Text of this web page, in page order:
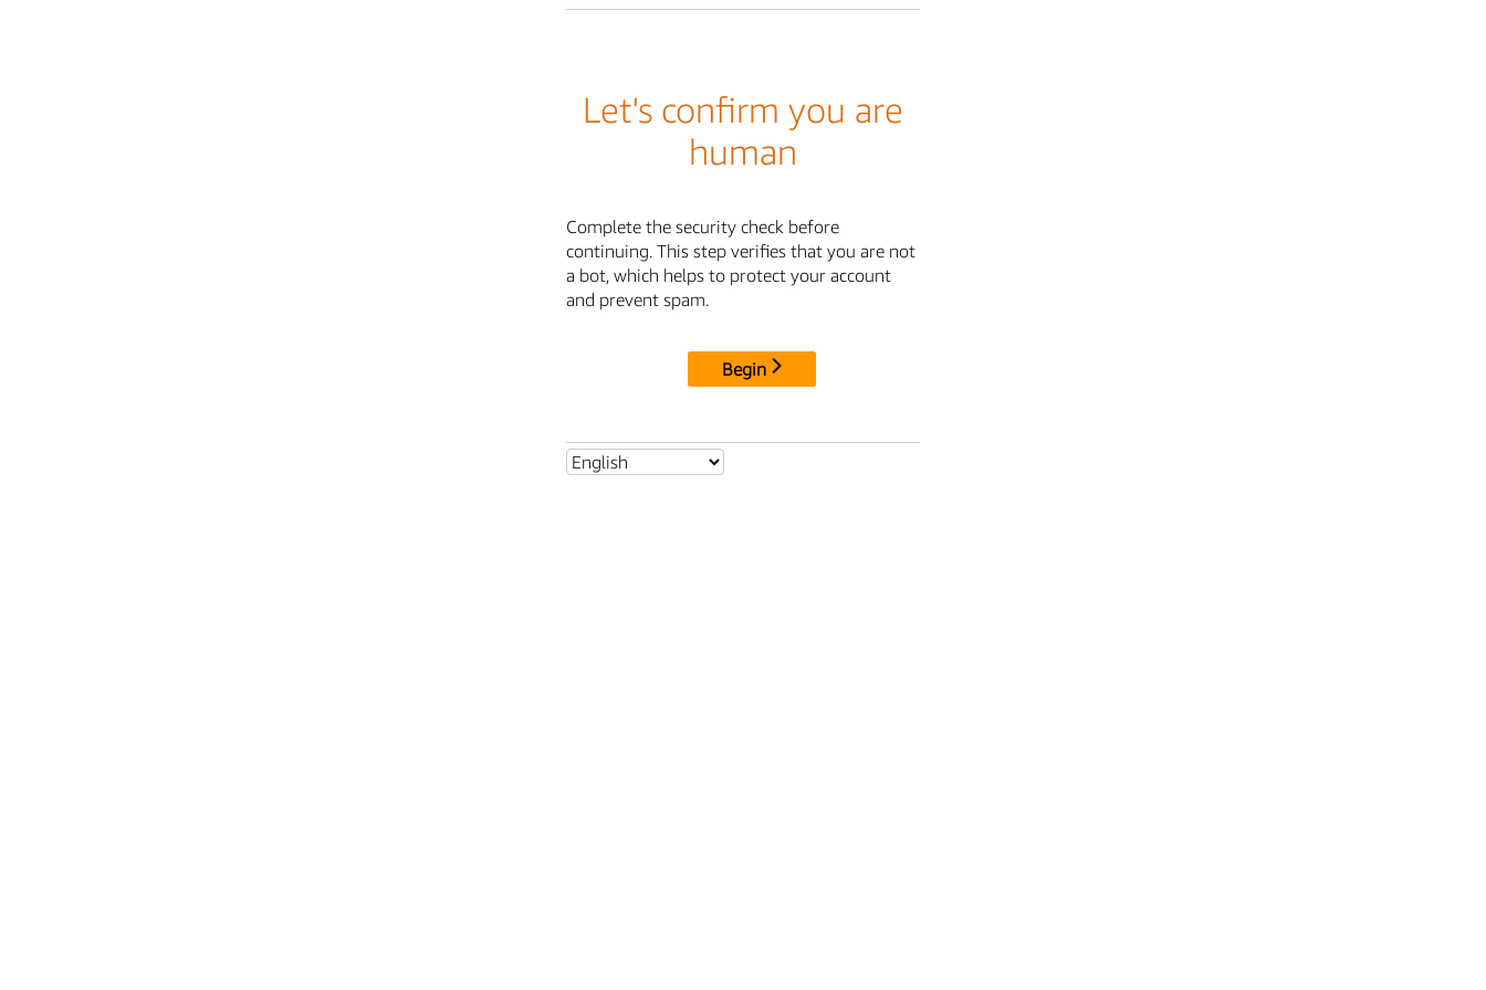
Let's confirm you are
human
Complete the security check before
continuing. This step verifies that you are not
a bot, which helps to protect your account
and prevent spam.
Begin